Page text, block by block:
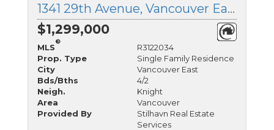
1341 29th Avenue, Vancouver East, British Columbia
$1,299,000
MLS
®
R3122034
Prop. Type
Single Family Residence
City
Vancouver East
Bds/Bths
4/2
Neigh.
Knight
Area
Vancouver
Provided By
Stilhavn Real Estate
Services